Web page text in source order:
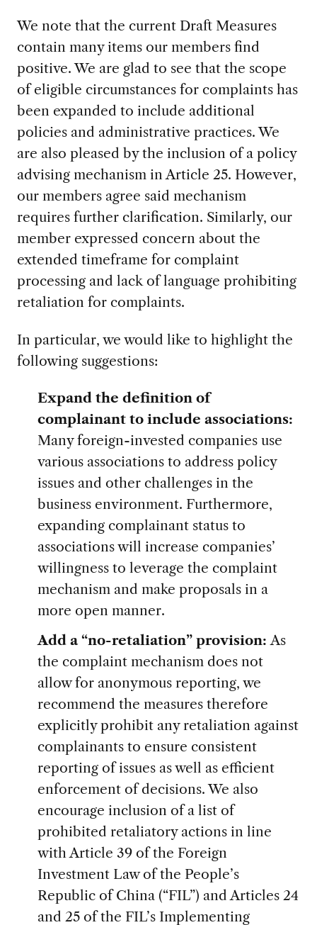
We note that the current Draft Measures
contain many items our members find
positive. We are glad to see that the scope
of eligible circumstances for complaints has
been expanded to include additional
policies and administrative practices. We
are also pleased by the inclusion of a policy
advising mechanism in Article 25. However,
our members agree said mechanism
requires further clarification. Similarly, our
member expressed concern about the
extended timeframe for complaint
processing and lack of language prohibiting
retaliation for complaints.
In particular, we would like to highlight the
following suggestions:
Expand the definition of
complainant to include associations:
Many foreign-invested companies use
various associations to address policy
issues and other challenges in the
business environment. Furthermore,
expanding complainant status to
associations will increase companies’
willingness to leverage the complaint
mechanism and make proposals in a
more open manner.
Add a “no-retaliation” provision:As
the complaint mechanism does not
allow for anonymous reporting, we
recommend the measures therefore
explicitly prohibit any retaliation against
complainants to ensure consistent
reporting of issues as well as efficient
enforcement of decisions. We also
encourage inclusion of a list of
prohibited retaliatory actions in line
with Article 39 of the Foreign
Investment Law of the People’s
Republic of China (“FIL”) and Articles 24
and 25 of the FIL’s Implementing